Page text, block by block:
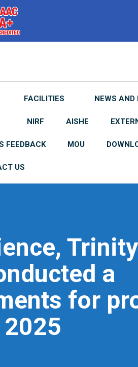
FACILITIES NEWS AND
NIRF AISHE
FEEDBACK MOU
US
Trinity
a
for